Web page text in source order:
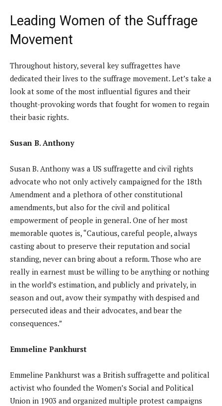
Leading Women of the Suffrage
Movement
Throughout history, several key suffragettes have
dedicated their lives to the suffrage movement. Let’s take a
look at some of the most influential figures and their
thought-provoking words that fought for women to regain
their basic rights.
Susan B. Anthony
Susan B. Anthony was a US suffragette and civil rights
advocate who not only actively campaigned for the 18th
Amendment and a plethora of other constitutional
amendments, but also for the civil and political
empowerment of people in general. One of her most
memorable quotes is, “Cautious, careful people, always
casting about to preserve their reputation and social
standing, never can bring about a reform. Those who are
really in earnest must be willing to be anything or nothing
in the world’s estimation, and publicly and privately, in
season and out, avow their sympathy with despised and
persecuted ideas and their advocates, and bear the
consequences.”
Emmeline Pankhurst
Emmeline Pankhurst was a British suffragette and political
activist who founded the Women’s Social and Political
Union in 1903 and organized multiple protest campaigns